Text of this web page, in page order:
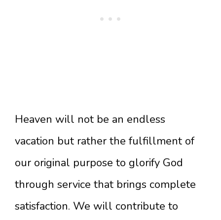
Heaven will not be an endless
vacation but rather the fulfillment of
our original purpose to glorify God
through service that brings complete
satisfaction. We will contribute to